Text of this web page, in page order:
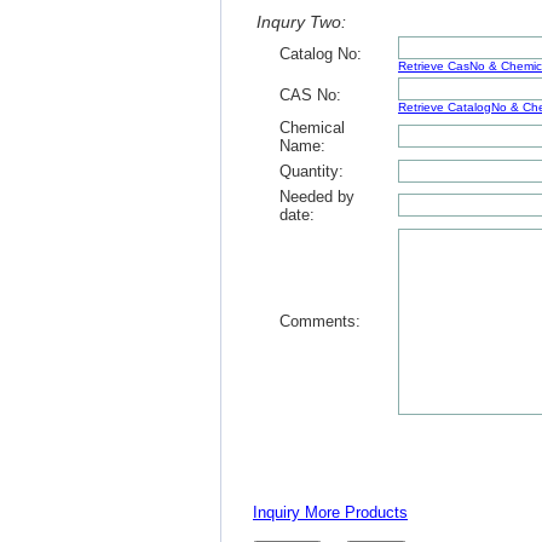
Inqury Two:
Catalog No:
Retrieve CasNo &
CAS No:
Retrieve CatalogNo &
Chemical
Name:
Quantity:
Needed by
date:
Comments:
Inquiry More Products